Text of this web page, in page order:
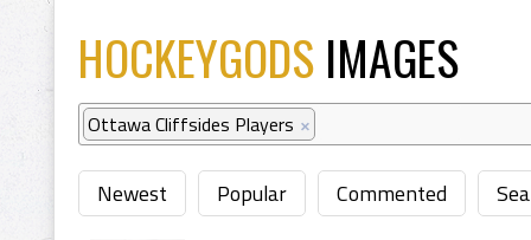
HOCKEYGODS IMAGES
Ottawa Cliffsides Players ×
Newest Popular Commented